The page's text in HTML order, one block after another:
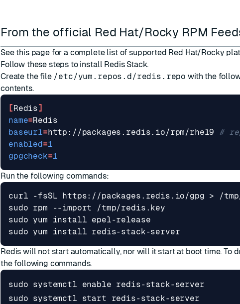
From the official Red Hat/Rocky RPM
Seethis pagefor a complete list of supported Red Hat/Rocky
Follow these steps to install Redis Stack.
Create the file /etc/yum.repos.d/redis.repo with the
contents.
[Redis]
name=
baseurl=http://packages.redis.io/rpm/rhel9 #
enabled=1
gpgcheck=1
Run the following commands:
sudo yum install redis-stack-server
Redis will not start automatically, nor will it start at boot time. To
the following commands.
sudo systemctl enable
sudo systemctl start redis-stack-server